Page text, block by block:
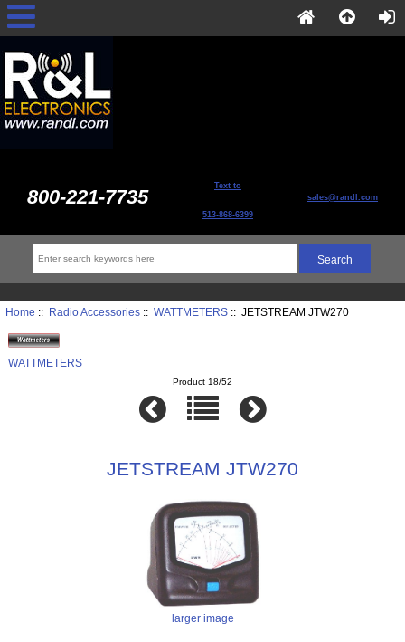
800-221-7735 Text to
513-868-6399
sales@randl.com
Home :: Radio Accessories:: WATTMETERS:: JETSTREAM JTW270
WATTMETERS
Product 18/52
JETSTREAM JTW270
larger image